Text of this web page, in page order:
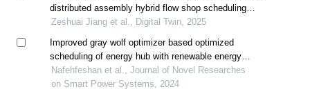
distributed assembly hybrid flow shop scheduling
problem
Zeshuai Jiang et al., Digital Twin, 2025
Improved gray wolf optimizer based optimized
scheduling of energy hub with renewable energy
resources and metro
Nafehfeshan et al., Journal of Novel Researches
on Smart Power Systems, 2024